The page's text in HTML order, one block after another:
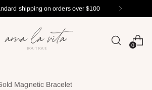
shipping on orders over $100
0
Magnetic Bracelet